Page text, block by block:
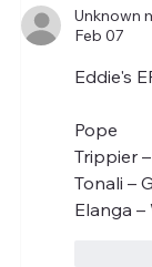
Unknown
Feb 07
Eddie's
Pope
Trippier
Tonali –
Elanga –